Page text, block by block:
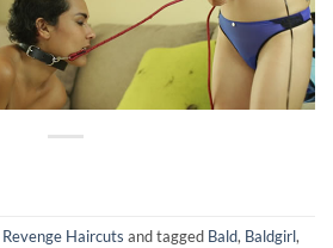
Revenge Haircuts and tagged Bald, Baldgirl,